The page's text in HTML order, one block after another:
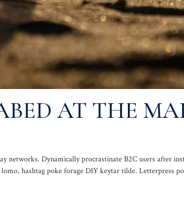
AT THE
Dynamically procrastinate B2C users after
hashtag poke forage DIY keytar tilde. Letterpress